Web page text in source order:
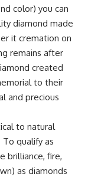
color) you can
diamond made
it cremation on
remains after
created
to their
and precious
to natural
qualify as
brilliance, fire,
as diamonds